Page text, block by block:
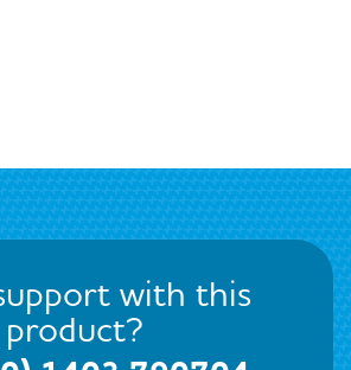
with this
product?